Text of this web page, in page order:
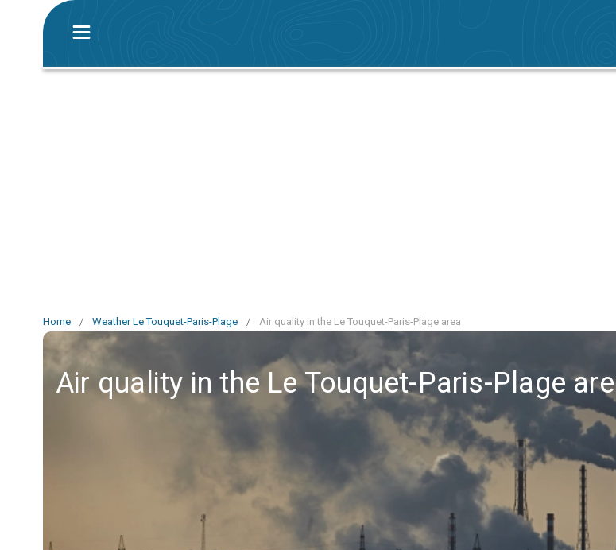
Home / Weather Le Touquet-Paris-Plage / Air quality in the Le Touquet-Paris-Plage area
Air quality in the Le Touquet-Paris-Plage